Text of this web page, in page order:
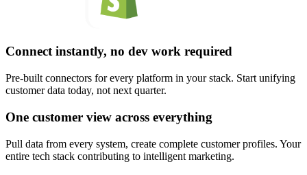
Connect instantly, no dev work required
Pre-built connectors for every platform in your stack. Start unifying
customer data today, not next quarter.
One customer view across everything
Pull data from every system, create complete customer profiles. Your
entire tech stack contributing to intelligent marketing.